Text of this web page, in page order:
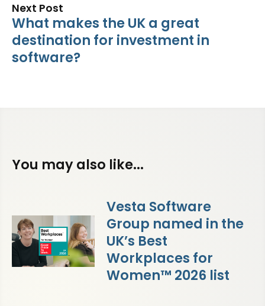
Next Post
What makes the UK a great
destination for investment in
software?
You may also like...
Vesta Software
Group named in the
UK’s Best
Workplaces for
Women™ 2026 list